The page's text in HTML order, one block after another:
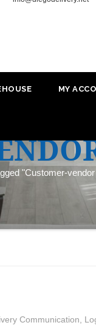
MY
"Customer-
Communication